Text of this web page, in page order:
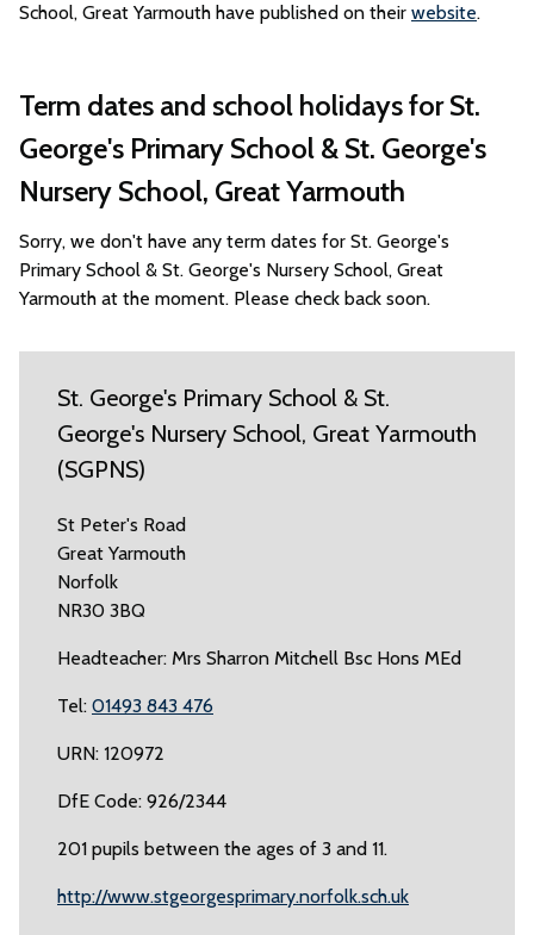
School, Great Yarmouth have published on their website.
Term dates and school holidays for St.
George's Primary School & St. George's
Nursery School, Great Yarmouth
Sorry, we don't have any term dates for St. George's
Primary School & St. George's Nursery School, Great
Yarmouth at the moment. Please check back soon.
St. George's Primary School & St.
George's Nursery School, Great Yarmouth
(SGPNS)
St Peter's Road
Great Yarmouth
Norfolk
NR30 3BQ
Headteacher: Mrs Sharron Mitchell Bsc Hons MEd
Tel: 01493 843 476
URN: 120972
DfE Code: 926/2344
201 pupils between the ages of 3 and 11.
http://www.stgeorgesprimary.norfolk.sch.uk